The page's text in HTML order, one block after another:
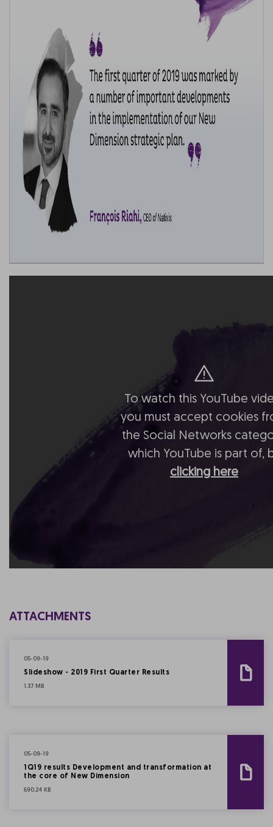
To watch this YouTube
you must accept cookies
the Social Networks
which YouTube is part of,
clicking here
ATTACHMENTS
05-09-19
Slideshow - 2019 First Quarter Results
1.37 MB
05-09-19
1Q19 results Development and transformation at
the core of New Dimension
690.24 KB